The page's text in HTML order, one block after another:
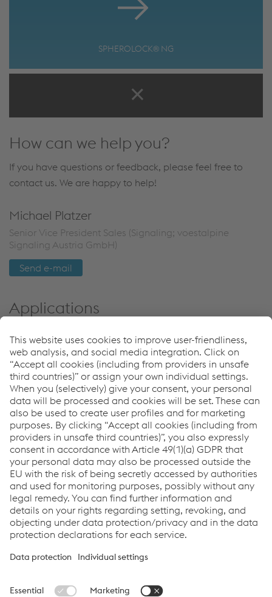
SPHEROLOCK® NG
How can we help you?
If you have questions or feedback, please feel free to
contact us. We are happy to help!
Michael Platzer
Senior Vice President Sales (Signaling; voestalpine
Signaling Austria GmbH)
Send e-mail
Applications
Urban Traffic: Metro
Freight Traffic
High Speed Traffic
Downloads
SPHEROLOCK® NG Locking SystemPDF | 826 KB
Links
System Solutions
Job & Career
Compliance
Code of Conduct
Terms and Conditions
Cookie settings